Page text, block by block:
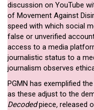
discussion on YouTube
of Movement Against
speed with which social
false or unverified
access to a media
journalistic status to a
journalism observes
PGMN has exemplified
as these adjust to the
Decodedpiece, released